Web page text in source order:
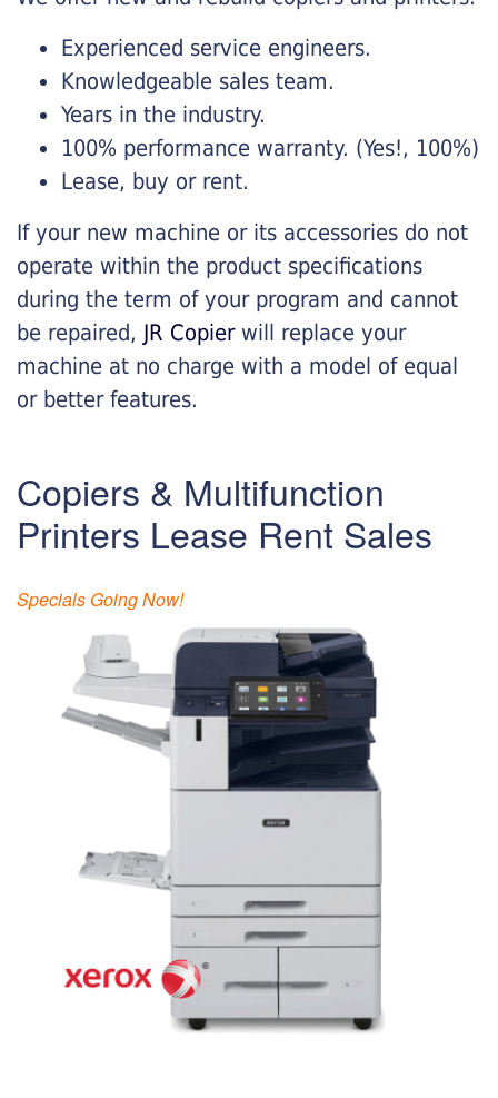
Experienced service engineers.
Knowledgeable sales team.
Years in the industry.
100% performance warranty. (Yes!, 100%)
Lease, buy or rent.
If your new machine or its accessories do not
operate within the product specifications
during the term of your program and cannot
be repaired, JR Copierwill replace your
machine at no charge with a model of equal
or better features.
Copiers & Multifunction
Printers Lease Rent Sales
Specials Going Now!